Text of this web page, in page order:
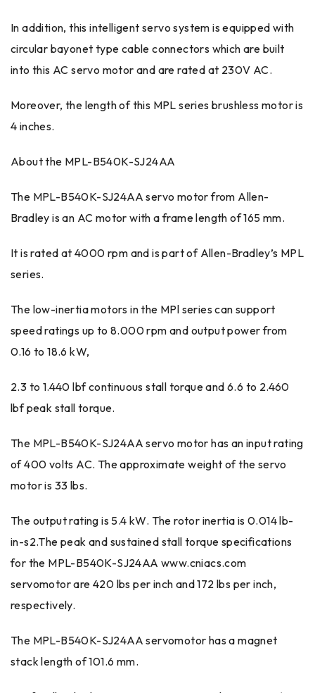
In addition, this intelligent servo system is equipped with
circular bayonet type cable connectors which are built
into this AC servo motor and are rated at 230V AC.
Moreover, the length of this MPL series brushless motor is
4 inches.
About the MPL-B540K-SJ24AA
The MPL-B540K-SJ24AA servo motor from Allen-
Bradley is an AC motor with a frame length of 165 mm.
It is rated at 4000 rpm and is part of Allen-Bradley’s MPL
series.
The low-inertia motors in the MPl series can support
speed ratings up to 8.000 rpm and output power from
0.16 to 18.6 kW,
2.3 to 1.440 lbf continuous stall torque and 6.6 to 2.460
lbf peak stall torque.
The MPL-B540K-SJ24AA servo motor has an input rating
of 400 volts AC. The approximate weight of the servo
motor is 33 lbs.
The output rating is 5.4 kW. The rotor inertia is 0.014 lb-
in-s2.The peak and sustained stall torque specifications
for the MPL-B540K-SJ24AA www.cniacs.com
servomotor are 420 lbs per inch and 172 lbs per inch,
respectively.
The MPL-B540K-SJ24AA servomotor has a magnet
stack length of 101.6 mm.